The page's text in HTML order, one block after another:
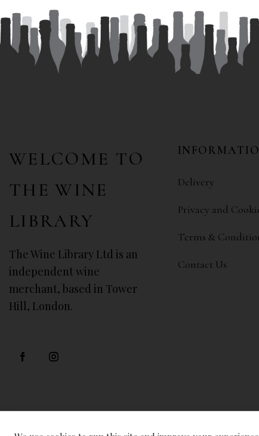
WELCOME TO
THE WINE
LIBRARY
The Wine Library Ltd is an
independent wine
merchant, based in Tower
Hill, London.
Delivery
Privacy and
Terms &
Contact Us